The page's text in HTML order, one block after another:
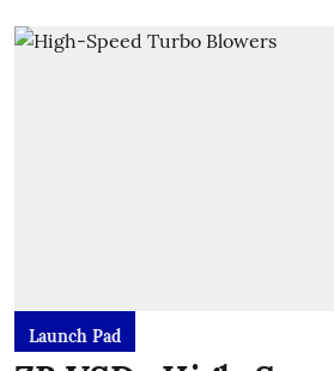
Launch Pad